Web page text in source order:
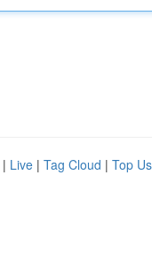
| Live | Tag Cloud | Top